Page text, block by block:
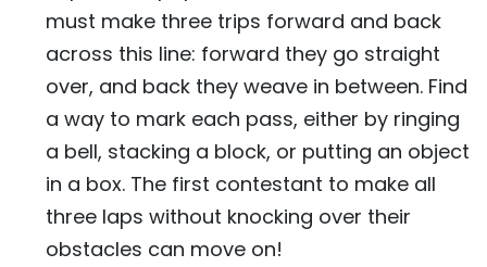
must make three trips forward and back
across this line: forward they go straight
over, and back they weave in between. Find
a way to mark each pass, either by ringing
a bell, stacking a block, or putting an object
in a box. The first contestant to make all
three laps without knocking over their
obstacles can move on!